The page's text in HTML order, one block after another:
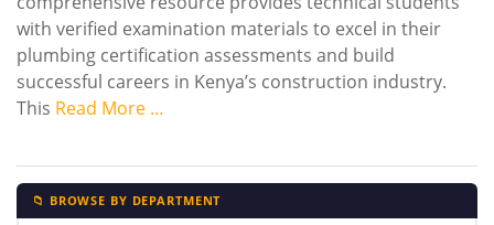
with verified examination materials to excel in their
plumbing certification assessments and build
successful careers in Kenya’s construction industry.
This Read More …
📁 BROWSE BY DEPARTMENT